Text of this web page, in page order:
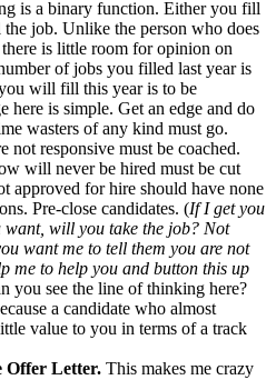
is a binary function. Either you fill
job. Unlike the person who does
is little room for opinion on
of jobs you filled last year is
will fill this year is to be
here is simple. Get an edge and do
wasters of any kind must go.
not responsive must be coached.
will never be hired must be cut
approved for hire should have none
Pre-close candidates. (If I get you
want, will you take the job? Not
want me to tell them you are not
me to help you and button this up
you see the line of thinking here?
a candidate who almost
value to you in terms of a track
Offer Letter. This makes me crazy